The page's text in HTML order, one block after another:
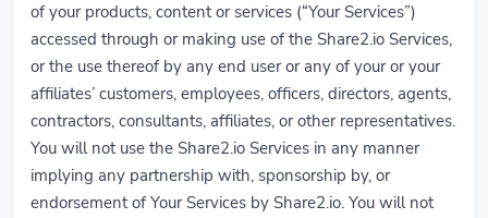
of your products, content or services (“Your Services”)
accessed through or making use of the Share2.io Services,
or the use thereof by any end user or any of your or your
affiliates’ customers, employees, officers, directors, agents,
contractors, consultants, affiliates, or other representatives.
You will not use the Share2.io Services in any manner
implying any partnership with, sponsorship by, or
endorsement of Your Services by Share2.io. You will not